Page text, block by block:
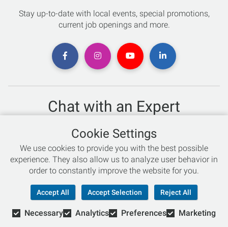
Stay up-to-date with local events, special promotions,
current job openings and more.
Chat with an Expert
Not sure which skis to buy? Need help with bike sizing?
Talk to one of our experts today!
Live Chat
866-786-3869
© Copyright 2026 Retail Concepts, Inc. All Rights Reserved.
Cookie Settings
We use cookies to provide you with the best possible
experience. They also allow us to analyze user behavior in
order to constantly improve the website for you.
Accept All Accept Selection Reject All
Necessary Analytics Preferences Marketing